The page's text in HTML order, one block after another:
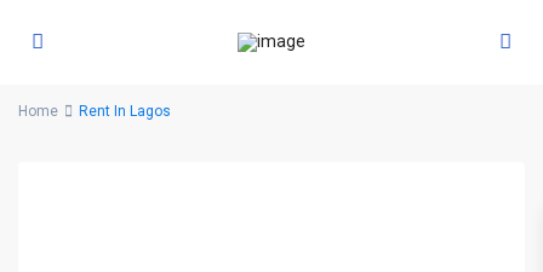
Home Rent In Lagos